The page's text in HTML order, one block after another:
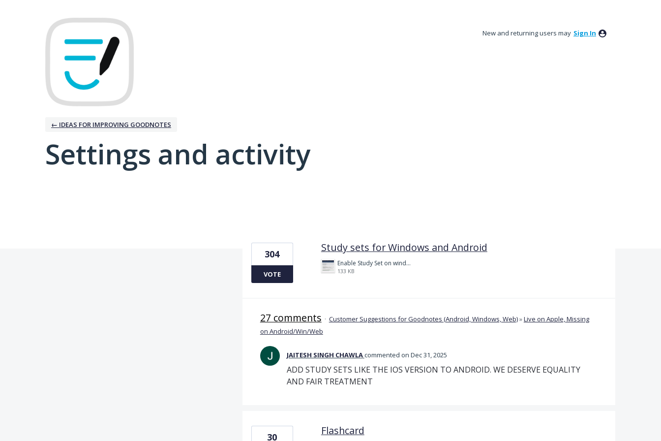
New and returning users may Sign In
← IDEAS FOR IMPROVING GOODNOTES
Settings and activity
Study sets for Windows and Android
Enable Study Set on windows please.jpg
133 KB
304
VOTE
27 comments · Customer Suggestions for Goodnotes (Android, Windows, Web)»Live on Apple, Missing
on Android/Win/Web
JAITESH SINGH CHAWLAcommented Dec 31, 2025
ADD STUDY SETS LIKE THE IOS VERSION TO ANDROID. WE DESERVE EQUALITY
AND FAIR TREATMENT
Flashcard
30